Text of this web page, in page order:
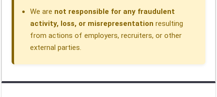
We are not responsible for any fraudulent
activity, loss, or misrepresentation resulting
from actions of employers, recruiters, or other
external parties.